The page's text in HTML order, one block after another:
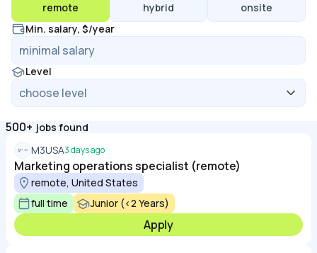
remote
hybrid
onsite
Min. salary, $/year
Level
500+ jobs found
M3USA3 days ago
Marketing operations specialist (remote)
remote, United States
full time
Junior (<2 Years)
Apply